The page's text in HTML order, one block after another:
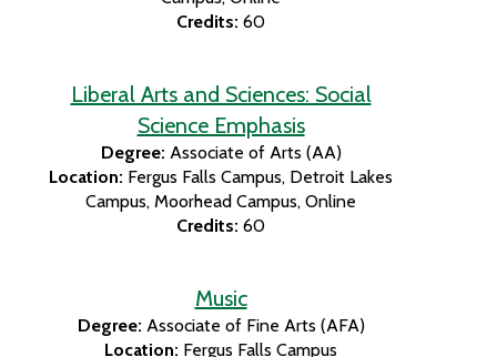
Credits: 60
Liberal Arts and Sciences: Social
Science Emphasis
Degree: Associate of Arts (AA)
Location: Fergus Falls Campus Detroit Lakes
Campus Moorhead Campus Online
Credits: 60
Music
Degree: Associate of Fine Arts (AFA)
Location: Fergus Falls Campus